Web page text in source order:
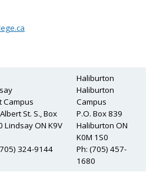
Campus
St. S., Box
Lindsay ON K9V
324-9144
Haliburton
Haliburton
Campus
P.O. Box 839
Haliburton ON
K0M 1S0
Ph: (705) 457-
1680